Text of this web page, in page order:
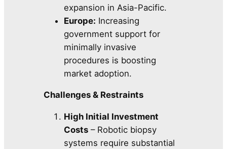
expansion in Asia-Pacific.
Europe: Increasing
government support for
minimally invasive
procedures is boosting
market adoption.
Challenges & Restraints
High Initial Investment
Costs – Robotic biopsy
systems require substantial